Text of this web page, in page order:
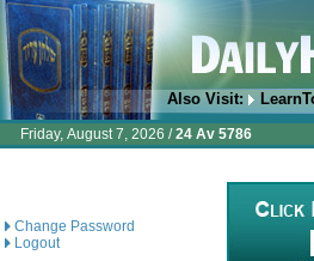
Also Visit:
Friday, August 7, 2026 /24 Av 5786
Change Password
Logout